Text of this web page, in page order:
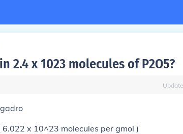
2.4 x 1023 molecules of P2O5?
x 10^23 molecules per gmol )